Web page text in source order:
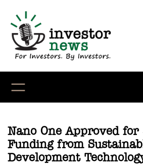
content
Nano One Approved
Funding from
Development